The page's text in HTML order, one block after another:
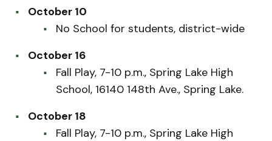
October 10
No School for students, district-wide
October 16
Fall Play, 7-10 p.m., Spring Lake High
School, 16140 148th Ave., Spring Lake.
October 18
Fall Play, 7-10 p.m., Spring Lake High